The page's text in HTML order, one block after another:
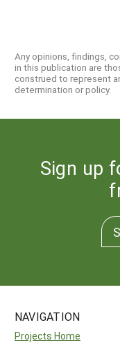
Any opinions, findings,
in this publication are
construed to represent
determination or policy.
Sign up
NAVIGATION
Projects Home